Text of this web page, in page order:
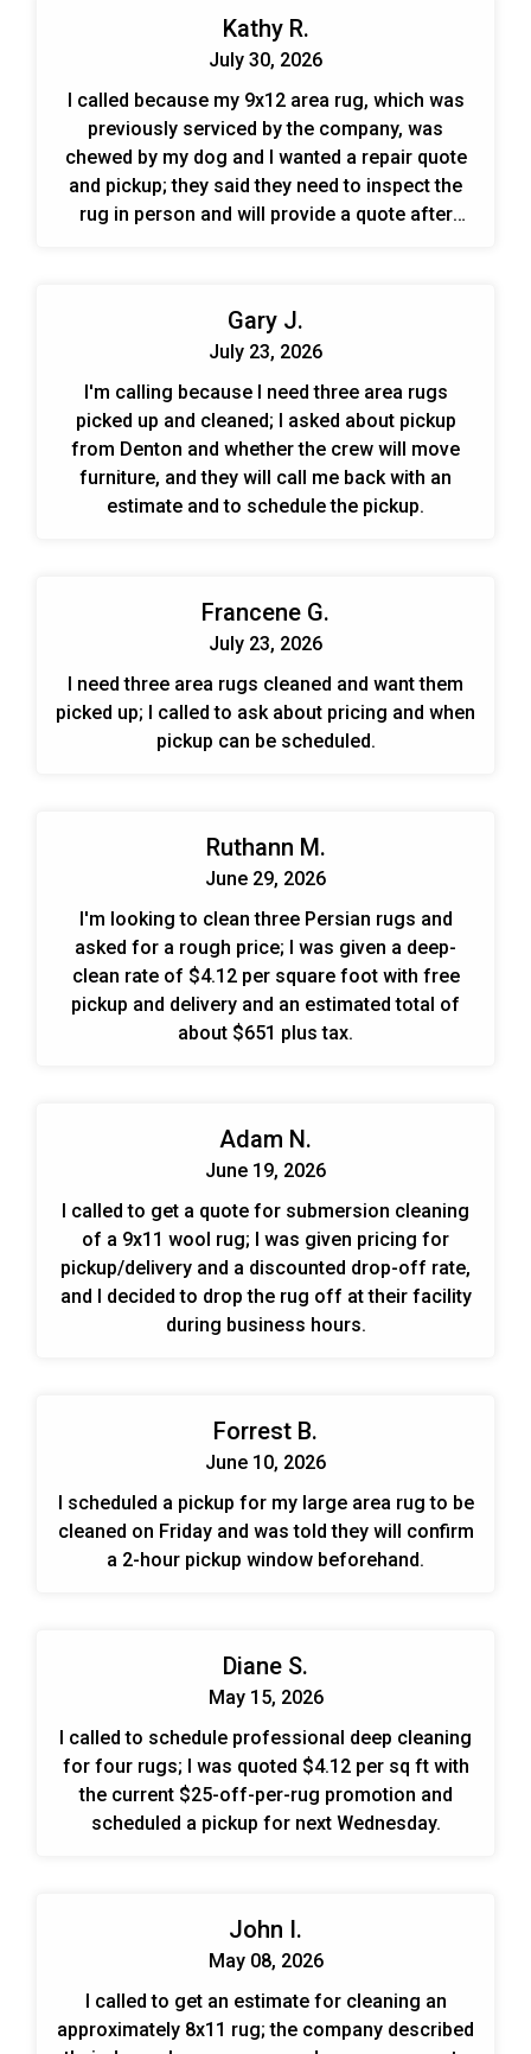
cleaning residues, our technicians meticulously
hand-detailed the perimeter, carefully trimming and
re-securing the uneven, unraveled fringes back to a
neat and uniform baseline before transferring the
rug to our climate-controlled drying tower to be
hand-groomed for a plush, fully revitalised finish.
Kathy R.
July 30, 2026
I called because my 9x12 area rug, which was
previously serviced by the company, was
chewed by my dog and I wanted a repair quote
and pickup; they said they need to inspect the
rug in person and will provide a quote after
Gary J.
July 23, 2026
I'm calling because I need three area rugs
picked up and cleaned; I asked about pickup
from Denton and whether the crew will move
furniture, and they will call me back with an
estimate and to schedule the pickup.
Francene G.
July 23, 2026
I need three area rugs cleaned and want them
picked up; I called to ask about pricing and when
pickup can be scheduled.
Ruthann M.
June 29, 2026
I'm looking to clean three Persian rugs and
asked for a rough price; I was given a deep-
clean rate of $4.12 per square foot with free
pickup and delivery and an estimated total of
about $651 plus tax.
Adam N.
June 19, 2026
I called to get a quote for submersion cleaning
of a 9x11 wool rug; I was given pricing for
pickup/delivery and a discounted drop-off rate,
and I decided to drop the rug off at their facility
during business hours.
Forrest B.
June 10, 2026
I scheduled a pickup for my large area rug to be
cleaned on Friday and was told they will confirm
a 2-hour pickup window beforehand.
Diane S.
May 15, 2026
I called to schedule professional deep cleaning
for four rugs; I was quoted $4.12 per sq ft with
the current $25-off-per-rug promotion and
scheduled a pickup for next Wednesday.
John I.
May 08, 2026
I called to get an estimate for cleaning an
approximately 8x11 rug; the company described